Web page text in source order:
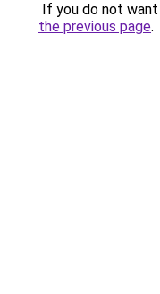
If you do not
the previous page.